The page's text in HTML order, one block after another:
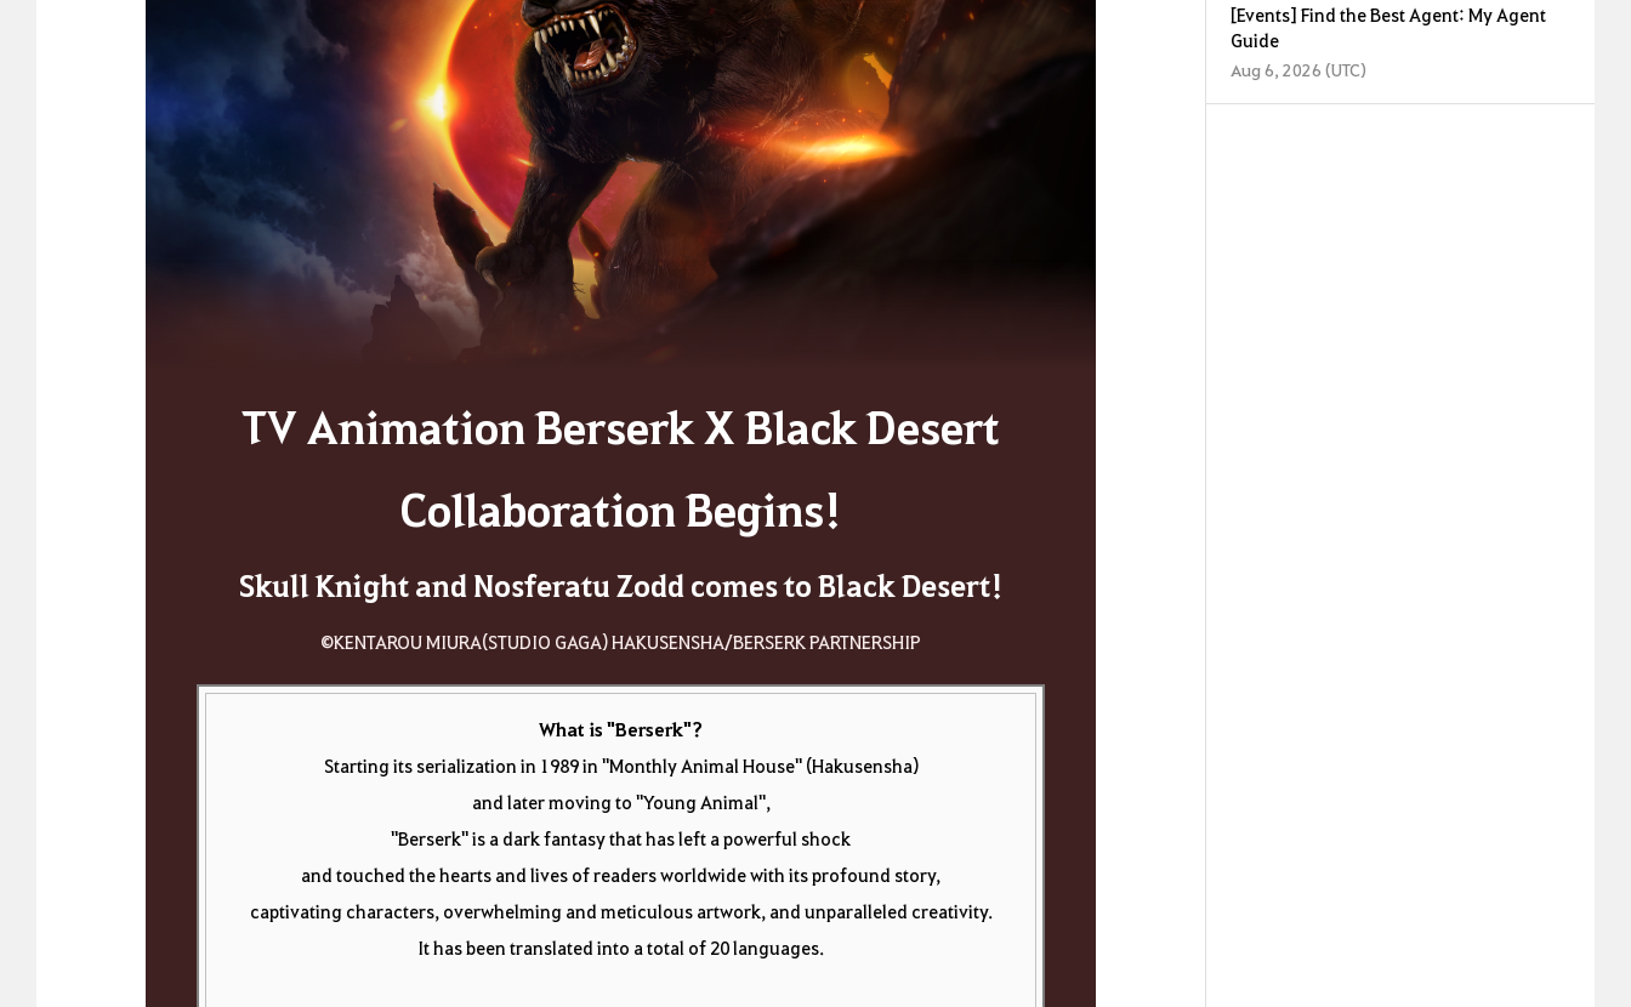
TV Animation Berserk X Black Desert
Collaboration Begins!
Skull Knight and Nosferatu Zodd comes to Black Desert!
©KENTAROU MIURA(STUDIO GAGA) HAKUSENSHA/BERSERK PARTNERSHIP
What is "Berserk"?
Starting its serialization in 1989 in "Monthly Animal House" (Hakusensha)
and later moving to "Young Animal",
"Berserk" is a dark fantasy that has left a powerful shock
and touched the hearts and lives of readers worldwide with its profound story,
captivating characters, overwhelming and meticulous artwork, and unparalleled creativity.
It has been translated into a total of 20 languages.
[Events] Find the Best Agent: My Agent
Guide
Aug 6, 2026 (UTC)